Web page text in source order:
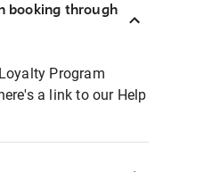
booking through
Program
a link to our Help